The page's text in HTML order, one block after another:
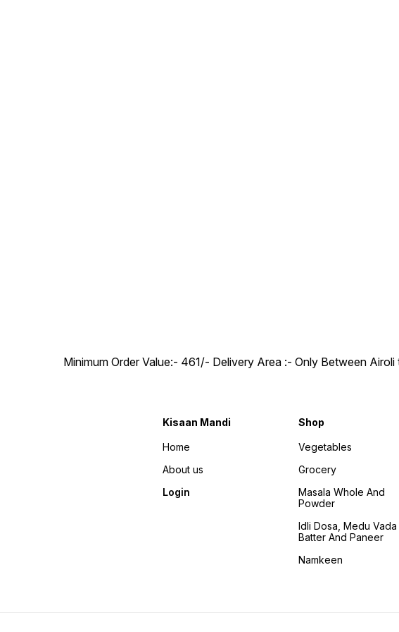
Minimum Order Value:- ₹461/- Delivery Area :- Only Between
Kisaan Mandi
Home
About us
Login
Shop
Vegetables
Grocery
Masala Whole And
Powder
Idli Dosa, Medu Vada
Batter And Paneer
Namkeen